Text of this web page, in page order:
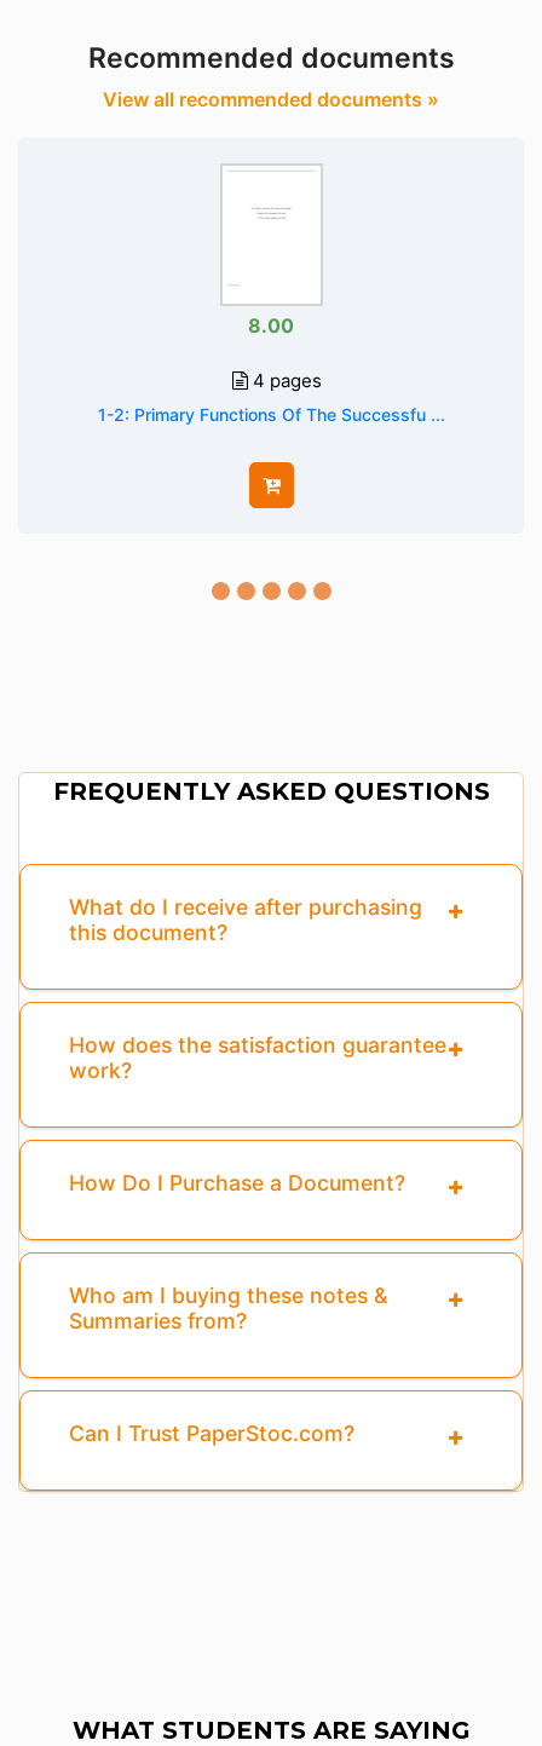
Recommended documents
View all recommended documents »
8.00
4 pages
1-2: Primary Functions Of The Successfu ...
FREQUENTLY ASKED QUESTIONS
What do I receive after purchasing
this document?
How does the satisfaction guarantee
work?
How Do I Purchase a Document?
Who am I buying these notes &
Summaries from?
Can I Trust PaperStoc.com?
WHAT STUDENTS ARE SAYING